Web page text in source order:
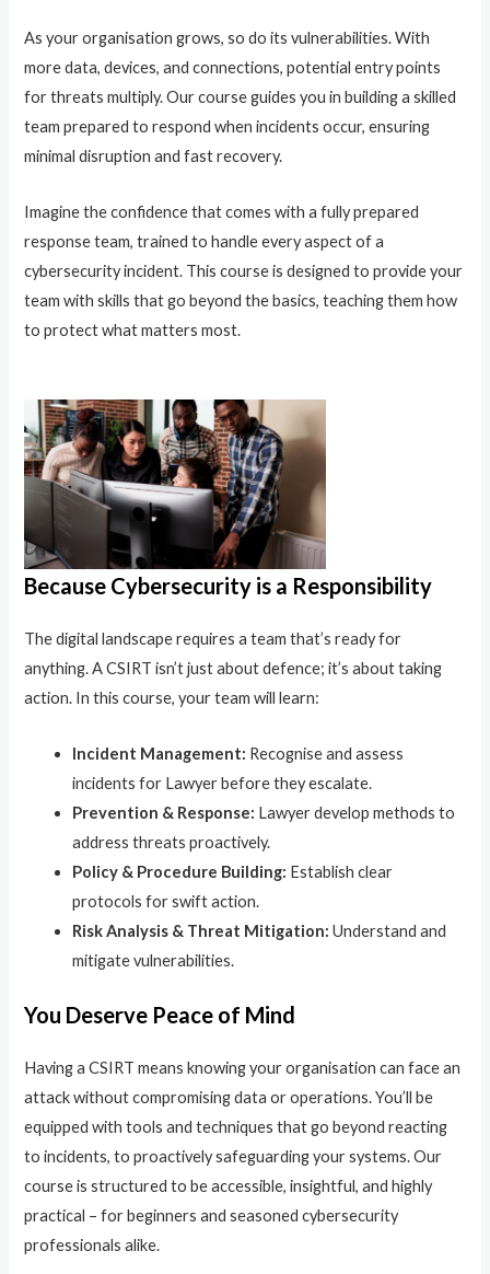
As your organisation grows, so do its vulnerabilities. With
more data, devices, and connections, potential entry points
for threats multiply. Our course guides you in building a skilled
team prepared to respond when incidents occur, ensuring
minimal disruption and fast recovery.
Imagine the confidence that comes with a fully prepared
response team, trained to handle every aspect of a
cybersecurity incident. This course is designed to provide your
team with skills that go beyond the basics, teaching them how
to protect what matters most.
Because Cybersecurity is a Responsibility
The digital landscape requires a team that’s ready for
anything. A CSIRT isn’t just about defence; it’s about taking
action. In this course, your team will learn:
Incident Management: Recognise and assess
incidents for Lawyer before they escalate.
Prevention & Response: Lawyer develop methods to
address threats proactively.
Policy & Procedure Building: Establish clear
protocols for swift action.
Risk Analysis & Threat Mitigation: Understand and
mitigate vulnerabilities.
You Deserve Peace of Mind
Having a CSIRT means knowing your organisation can face an
attack without compromising data or operations. You’ll be
equipped with tools and techniques that go beyond reacting
to incidents, to proactively safeguarding your systems. Our
course is structured to be accessible, insightful, and highly
practical – for beginners and seasoned cybersecurity
professionals alike.